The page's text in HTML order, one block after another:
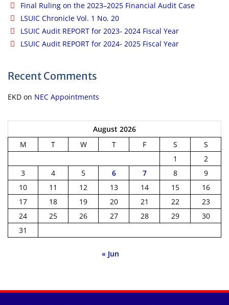
Final Ruling on the 2023–2025 Financial Audit Case
LSUIC Chronicle Vol. 1 No. 20
LSUIC Audit REPORT for 2023- 2024 Fiscal Year
LSUIC Audit REPORT for 2024- 2025 Fiscal Year
Recent Comments
EKD on NEC Appointments
August 2026
M
T W T F S
S
1
2
3
4 5 6 7 8
9
10
11 12 13 14 15
16
17
18 19 20 21 22
23
24
25 26 27 28 29
30
31
« Jun